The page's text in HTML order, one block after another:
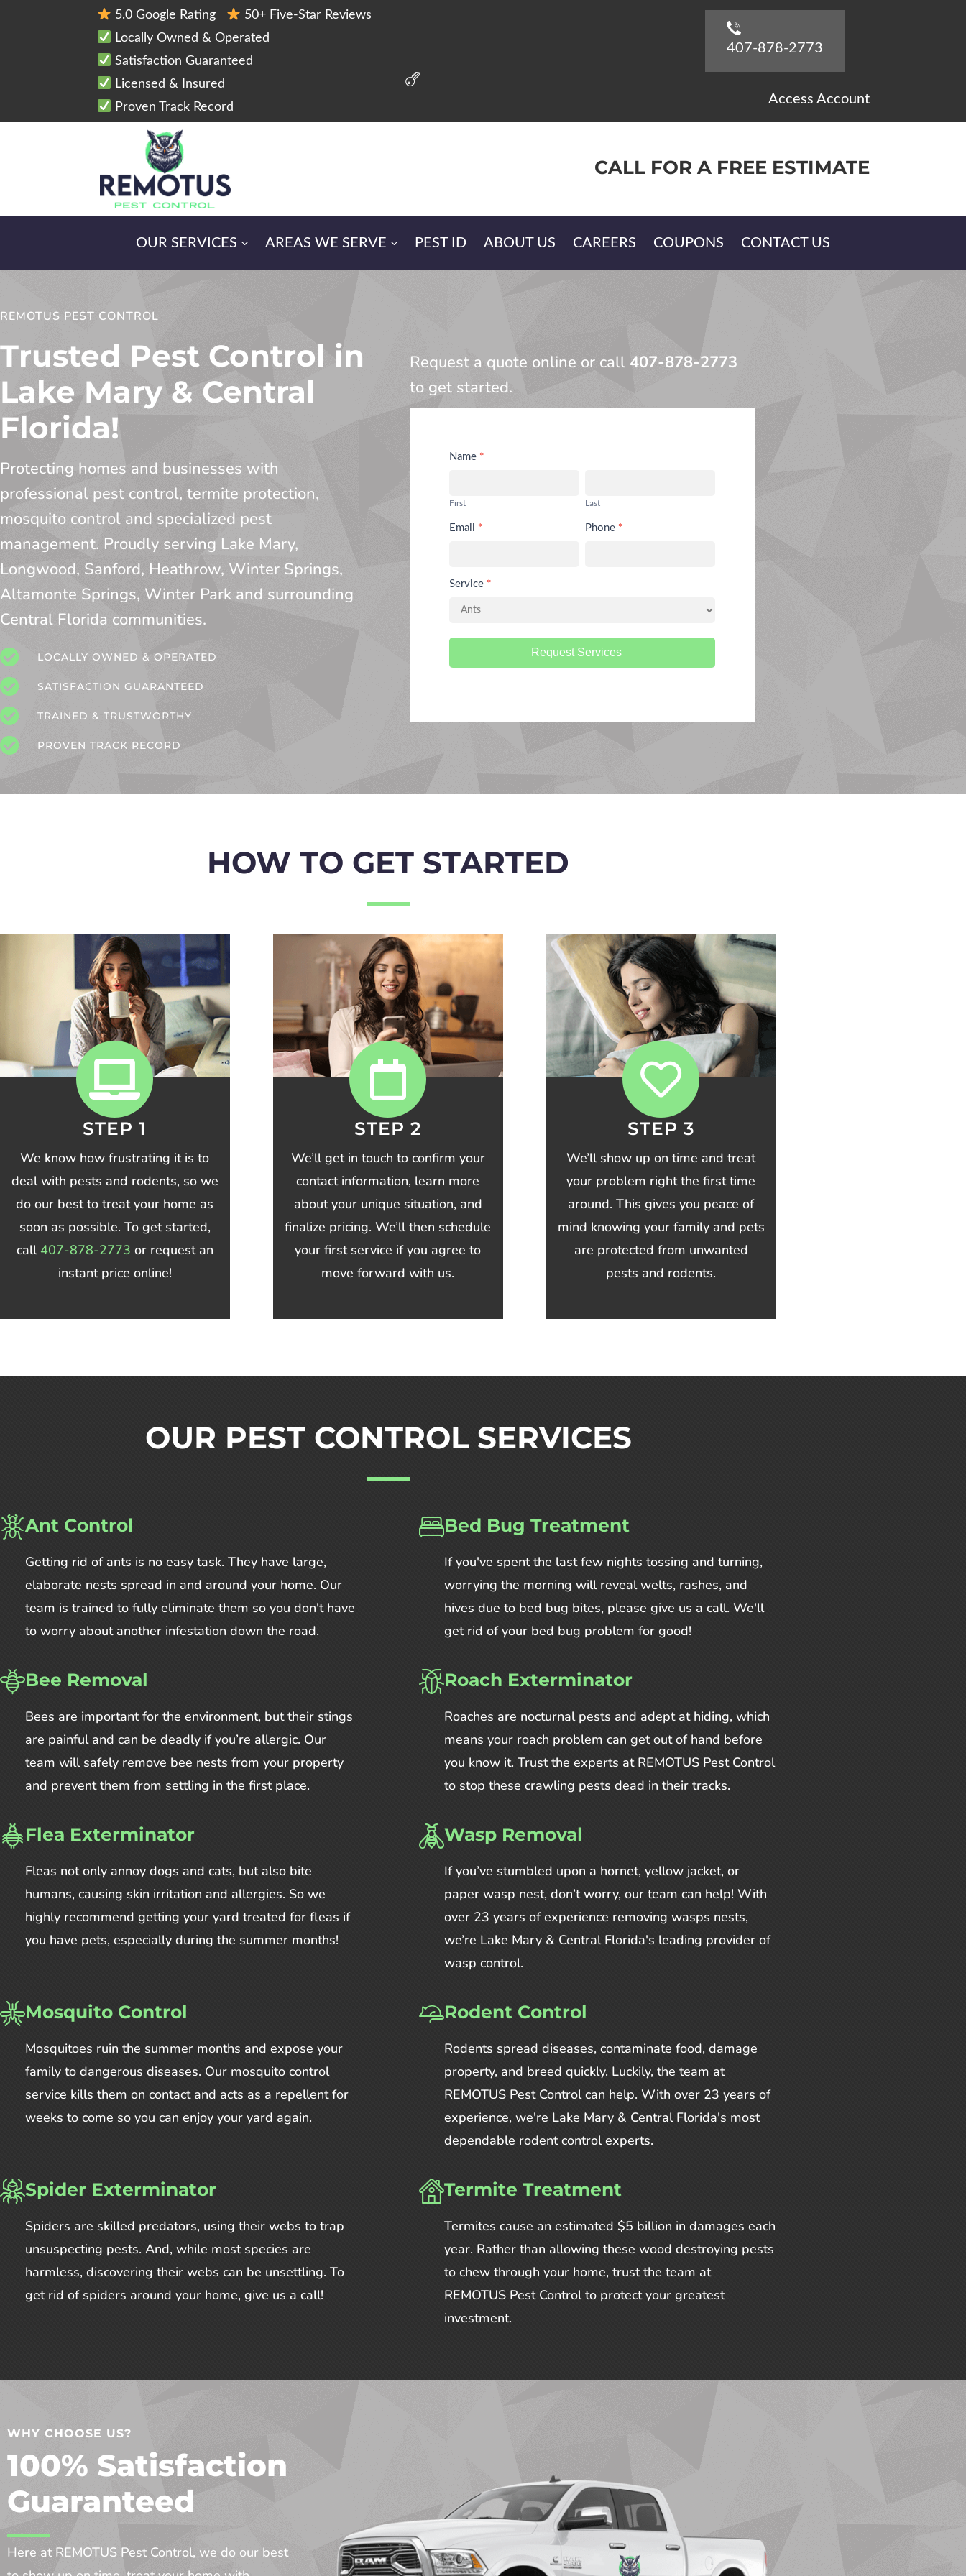
5.0 Google Rating
50+ Five-Star Reviews
Locally Owned & Operated
Satisfaction Guaranteed
Licensed & Insured
Proven Track Record
407-878-2773
Access Account
CALL FOR A FREE ESTIMATE
OUR SERVICES AREAS WE SERVE PEST ID ABOUT US CAREERS COUPONS CONTACT US
REMOTUS PEST CONTROL
Trusted Pest Control in
Lake Mary & Central
Florida!
Protecting homes and businesses with
professional pest control, termite protection,
mosquito control and specialized pest
management. Proudly serving Lake Mary,
Longwood, Sanford, Heathrow, Winter Springs,
Altamonte Springs, Winter Park and surrounding
Central Florida communities.
LOCALLY OWNED & OPERATED
SATISFACTION GUARANTEED
TRAINED & TRUSTWORTHY
PROVEN TRACK RECORD
Request a quote online or call 407-878-2773
to get started.
Request
Name *
First Last
Email * Phone *
Service *
Request Services
HOW TO GET STARTED
STEP 1
We know how frustrating it is to
deal with pests and rodents, so we
do our best to treat your home as
soon as possible. To get started,
call407-878-2773 or request an
instant price online!
STEP 2
We’ll get in touch to confirm your
contact information, learn more
about your unique situation, and
finalize pricing. We’ll then schedule
your first service if you agree to
move forward with us.
STEP 3
We’ll show up on time and treat
your problem right the first time
around. This gives you peace of
mind knowing your family and pets
are protected from unwanted
pests and rodents.
OUR PEST CONTROL SERVICES
Ant Control
Getting rid of ants is no easy task. They have large,
elaborate nests spread in and around your home. Our
team is trained to fully eliminate them so you don't have
to worry about another infestation down the road.
Bed Bug Treatment
If you've spent the last few nights tossing and turning,
worrying the morning will reveal welts, rashes, and
hives due to bed bug bites, please give us a call. We'll
get rid of your bed bug problem for good!
Bee Removal
Bees are important for the environment, but their stings
are painful and can be deadly if you’re allergic. Our
team will safely remove bee nests from your property
and prevent them from settling in the first place.
Roach Exterminator
Roaches are nocturnal pests and adept at hiding, which
means your roach problem can get out of hand before
you know it. Trust the experts at REMOTUS Pest Control
to stop these crawling pests dead in their tracks.
Flea Exterminator
Fleas not only annoy dogs and cats, but also bite
humans, causing skin irritation and allergies. So we
highly recommend getting your yard treated for fleas if
you have pets, especially during the summer months!
Wasp Removal
If you’ve stumbled upon a hornet, yellow jacket, or
paper wasp nest, don’t worry, our team can help! With
over 23 years of experience removing wasps nests,
we’re Lake Mary & Central Florida's leading provider of
wasp control.
Mosquito Control
Mosquitoes ruin the summer months and expose your
family to dangerous diseases. Our mosquito control
service kills them on contact and acts as a repellent for
weeks to come so you can enjoy your yard again.
Rodent Control
Rodents spread diseases, contaminate food, damage
property, and breed quickly. Luckily, the team at
REMOTUS Pest Control can help. With over 23 years of
experience, we're Lake Mary & Central Florida's most
dependable rodent control experts.
Spider Exterminator
Spiders are skilled predators, using their webs to trap
unsuspecting pests. And, while most species are
harmless, discovering their webs can be unsettling. To
get rid of spiders around your home, give us a call!
Termite Treatment
Termites cause an estimated $5 billion in damages each
year. Rather than allowing these wood destroying pests
to chew through your home, trust the team at
REMOTUS Pest Control to protect your greatest
investment.
WHY CHOOSE US?
100% Satisfaction
Guaranteed
Here at REMOTUS Pest Control, we do our best